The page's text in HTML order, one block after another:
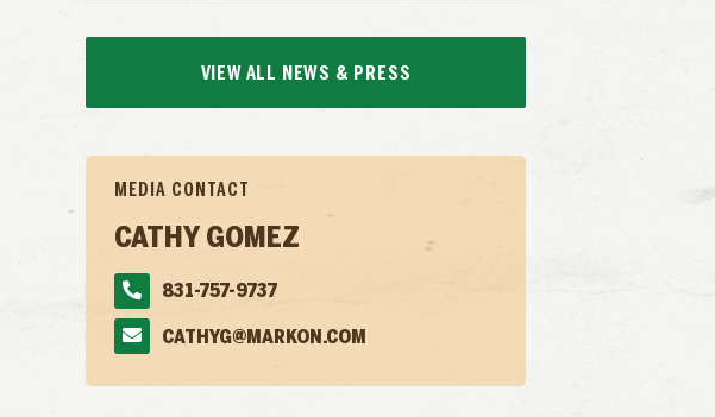
VIEW ALL NEWS & PRESS
MEDIA CONTACT
CATHY GOMEZ
831-757-9737
CATHYG@MARKON.COM